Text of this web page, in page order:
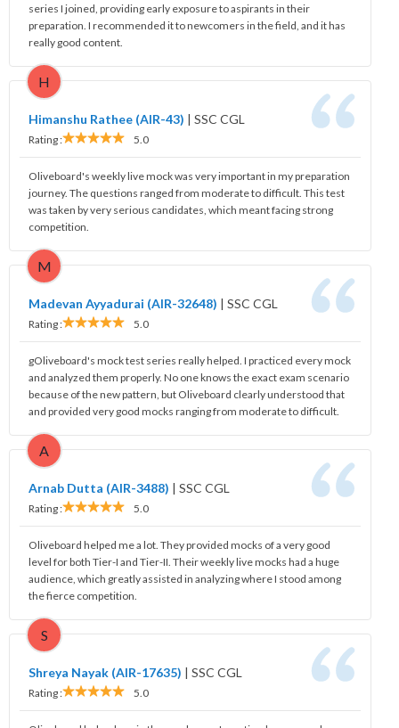
series I joined, providing early exposure to aspirants in their
preparation. I recommended it to newcomers in the field, and it has
really good content.
H
Himanshu Rathee (AIR-43) | SSC CGL
Rating : 5.0
Oliveboard's weekly live mock was very important in my preparation
journey. The questions ranged from moderate to difficult. This test
was taken by very serious candidates, which meant facing strong
competition.
M
Madevan Ayyadurai (AIR-32648) | SSC CGL
Rating : 5.0
gOliveboard's mock test series really helped. I practiced every mock
and analyzed them properly. No one knows the exact exam scenario
because of the new pattern, but Oliveboard clearly understood that
and provided very good mocks ranging from moderate to difficult.
A
Arnab Dutta (AIR-3488) | SSC CGL
Rating : 5.0
Oliveboard helped me a lot. They provided mocks of a very good
level for both Tier-I and Tier-II. Their weekly live mocks had a huge
audience, which greatly assisted in analyzing where I stood among
the fierce competition.
S
Shreya Nayak (AIR-17635) | SSC CGL
Rating : 5.0